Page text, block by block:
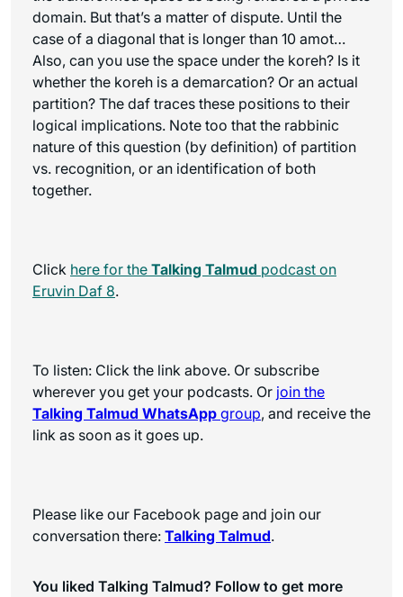
domain. But that’s a matter of dispute. Until the
case of a diagonal that is longer than 10 amot…
Also, can you use the space under the koreh? Is it
whether the koreh is a demarcation? Or an actual
partition? The daf traces these positions to their
logical implications. Note too that the rabbinic
nature of this question (by definition) of partition
vs. recognition, or an identification of both
together.
Click here for the Talking Talmud podcast on
Eruvin Daf 8.
To listen: Click the link above. Or subscribe
wherever you get your podcasts. Or join the
Talking Talmud WhatsApp group, and receive the
link as soon as it goes up.
Please like our Facebook page and join our
conversation there: Talking Talmud.
You liked Talking Talmud? Follow to get more